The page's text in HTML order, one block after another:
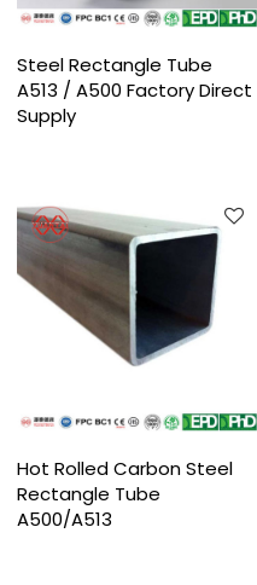
Steel Rectangle Tube
A513 / A500 Factory Direct
Supply
Hot Rolled Carbon Steel
Rectangle Tube
A500/A513